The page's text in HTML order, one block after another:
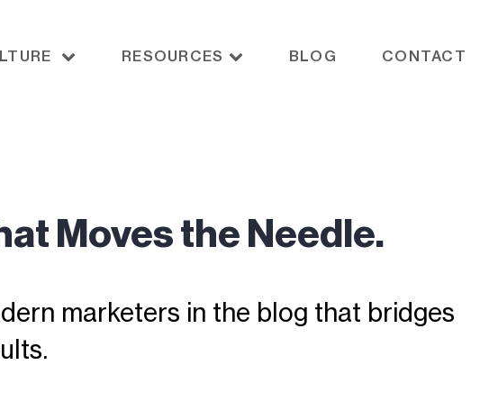
RESOURCES BLOG CONTACT
Moves the Needle.
marketers in the blog that bridges